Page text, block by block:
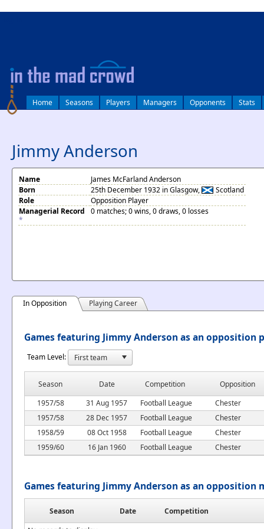
Home Seasons Players Managers Opponents Stats
Jimmy Anderson
Name
James McFarland Anderson
Born
25th December 1932 in Glasgow,
Scotland
Role
Opposition Player
Managerial Record
*
0 matches; 0 wins, 0 draws, 0 losses
In Opposition Playing Career
Games featuring Jimmy Anderson as an opposition
Team Level:
Season Date Competition
Opposition
1957/58
31 Aug 1957 Football League
Chester
1957/58
28 Dec 1957 Football League
Chester
1958/59
08 Oct 1958 Football League
Chester
1959/60
16 Jan 1960 Football League Chester
Games featuring Jimmy Anderson as an opposition
Season Date
Competition